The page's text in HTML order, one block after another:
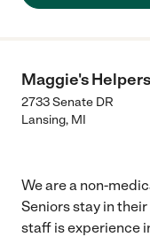
Maggie's Helpers
2733 Senate DR
Lansing, MI
We are a non-
Seniors stay in
staff is experience